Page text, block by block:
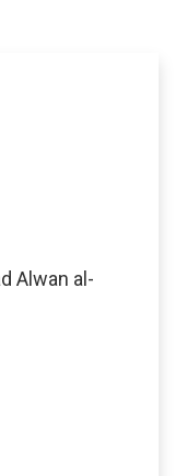
Alwan al-